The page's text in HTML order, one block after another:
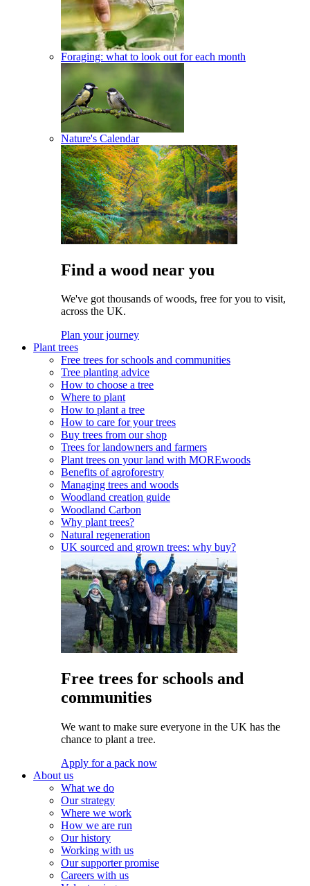
Foraging: what to look out for each month
Nature's Calendar
Find a wood near you
We've got thousands of woods, free for you to visit,
across the UK.
Plan your journey
Plant trees
Free trees for schools and communities
Tree planting advice
How to choose a tree
Where to plant
How to plant a tree
How to care for your trees
Buy trees from our shop
Trees for landowners and farmers
Plant trees on your land with MOREwoods
Benefits of agroforestry
Managing trees and woods
Woodland creation guide
Woodland Carbon
Why plant trees?
Natural regeneration
UK sourced and grown trees: why buy?
Free trees for schools and
communities
We want to make sure everyone in the UK has the
chance to plant a tree.
Apply for a pack now
About us
What we do
Our strategy
Where we work
How we are run
Our history
Working with us
Our supporter promise
Careers with us